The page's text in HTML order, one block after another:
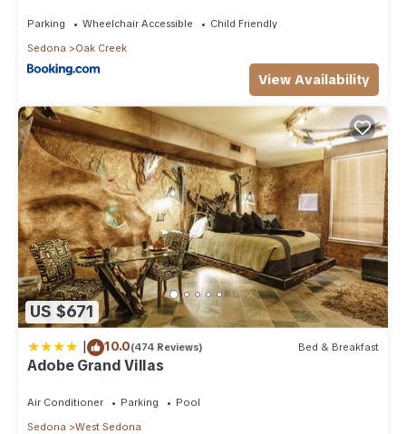
Parking Wheelchair Accessible
Child Friendly
Sedona
Oak Creek
View Availability
US $671
| 10.0(474 Reviews) Bed & Breakfast
Adobe Grand Villas
Air Conditioner Parking
Pool
Sedona
West Sedona